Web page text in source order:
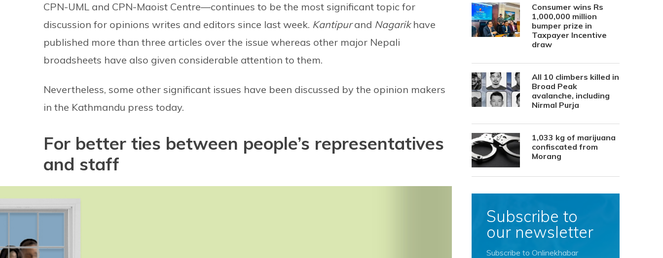
CPN-UML and CPN-Maoist Centre—continues to be the most significant topic for
discussion for opinions writes and editors since last week. Kantipurand Nagarikhave
published more than three articles over the issue whereas other major Nepali
broadsheets have also given considerable attention to them.
Nevertheless, some other significant issues have been discussed by the opinion makers
in the Kathmandu press today.
For better ties between people’s representatives
and staff
Consumer wins Rs
1,000,000 million
bumper prize in
Taxpayer Incentive
draw
All 10 climbers killed in
Broad Peak
avalanche, including
Nirmal Purja
1,033 kg of marijuana
confiscated from
Morang
Subscribe to
our newsletter
Subscribe to Onlinekhabar